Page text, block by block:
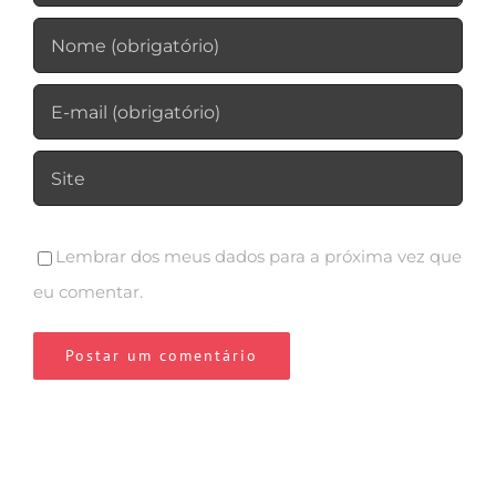
Lembrar dos meus dados para a próxima vez que
eu comentar.